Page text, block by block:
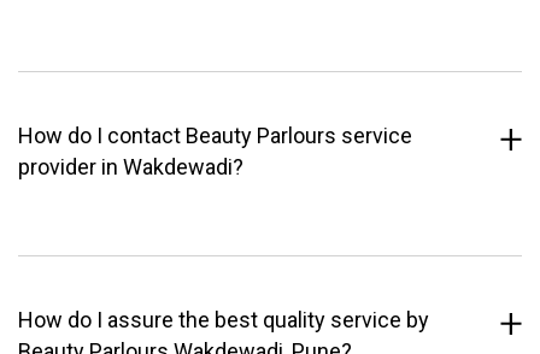
How do I contact Beauty Parlours service
provider in Wakdewadi?
How do I assure the best quality service by